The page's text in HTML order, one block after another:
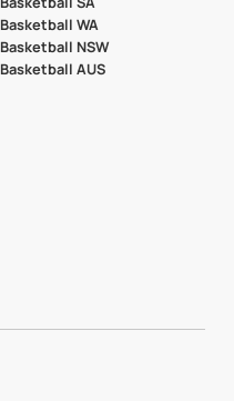
Basketball WA
Basketball NSW
Basketball AUS